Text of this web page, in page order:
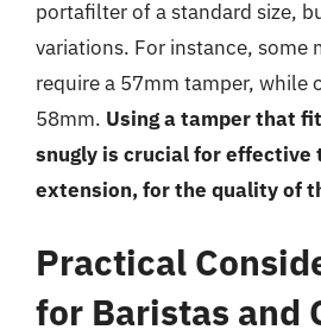
portafilter of a standard size,
variations. For instance, some
require a 57mm tamper, while
58mm. Using a tamper that
snugly is crucial for effective
extension, for the quality of
Practical
for Baristas and